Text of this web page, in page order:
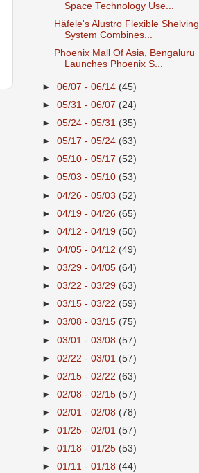
Space Technology Use...
Häfele's Alustro Flexible Shelving
System Combines...
Phoenix Mall Of Asia, Bengaluru
Launches Phoenix S...
►06/07 - 06/14 (45)
►05/31 - 06/07 (24)
►05/24 - 05/31 (35)
►05/17 - 05/24 (63)
►05/10 - 05/17 (52)
►05/03 - 05/10 (53)
►04/26 - 05/03 (52)
►04/19 - 04/26 (65)
►04/12 - 04/19 (50)
►04/05 - 04/12 (49)
►03/29 - 04/05 (64)
►03/22 - 03/29 (63)
►03/15 - 03/22 (59)
►03/08 - 03/15 (75)
►03/01 - 03/08 (57)
►02/22 - 03/01 (57)
►02/15 - 02/22 (63)
►02/08 - 02/15 (57)
►02/01 - 02/08 (78)
►01/25 - 02/01 (57)
►01/18 - 01/25 (53)
►01/11 - 01/18 (44)